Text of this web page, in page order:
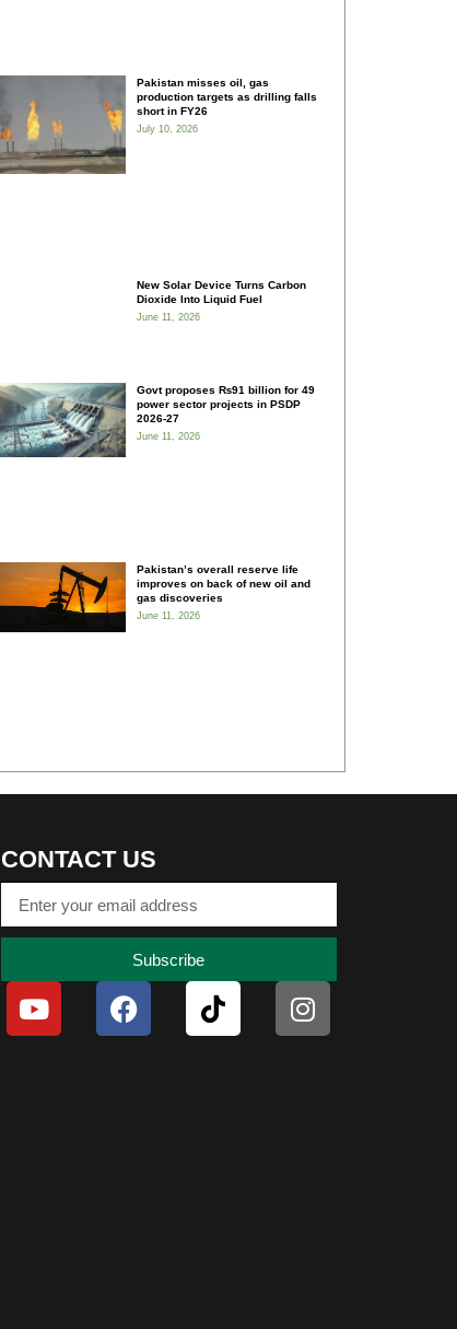
Pakistan misses oil, gas
production targets as drilling falls
short in FY26
July 10, 2026
New Solar Device Turns Carbon
Dioxide Into Liquid Fuel
June 11, 2026
Govt proposes ₨91 billion for 49
power sector projects in PSDP
2026-27
June 11, 2026
Pakistan’s overall reserve life
improves on back of new oil and
gas discoveries
June 11, 2026
CONTACT US
Subscribe